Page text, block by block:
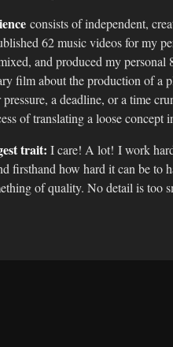
consists of independent,
62 music videos for my
and produced my
film about the production of a
a deadline, or a time
of translating a loose concept
trait: I care! A lot! I work
firsthand how hard it can be
of quality. No detail is too